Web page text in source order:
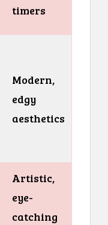
timers
Modern,
edgy
aesthetics
Artistic,
eye-
catching